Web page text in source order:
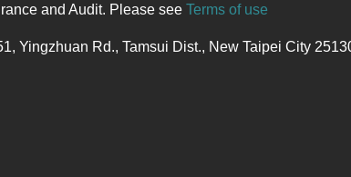
and Audit. Please see Terms of use
Yingzhuan Rd., Tamsui Dist., New Taipei City